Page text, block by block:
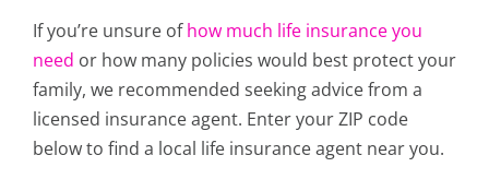
If you’re unsure ofhow much life insurance you
need or how many policies would best protect your
family, we recommended seeking advice from a
licensed insurance agent. Enter your ZIP code
below to find a local life insurance agent near you.